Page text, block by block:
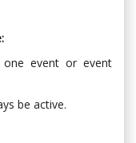
event or event
be active.